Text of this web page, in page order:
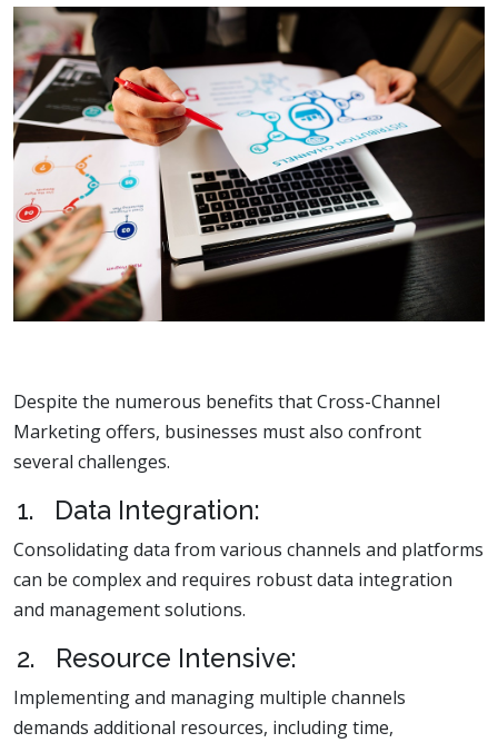
Despite the numerous benefits that Cross-Channel
Marketing offers, businesses must also confront
several challenges.
1. Data Integration:
Consolidating data from various channels and platforms
can be complex and requires robust data integration
and management solutions.
2. Resource Intensive:
Implementing and managing multiple channels
demands additional resources, including time,